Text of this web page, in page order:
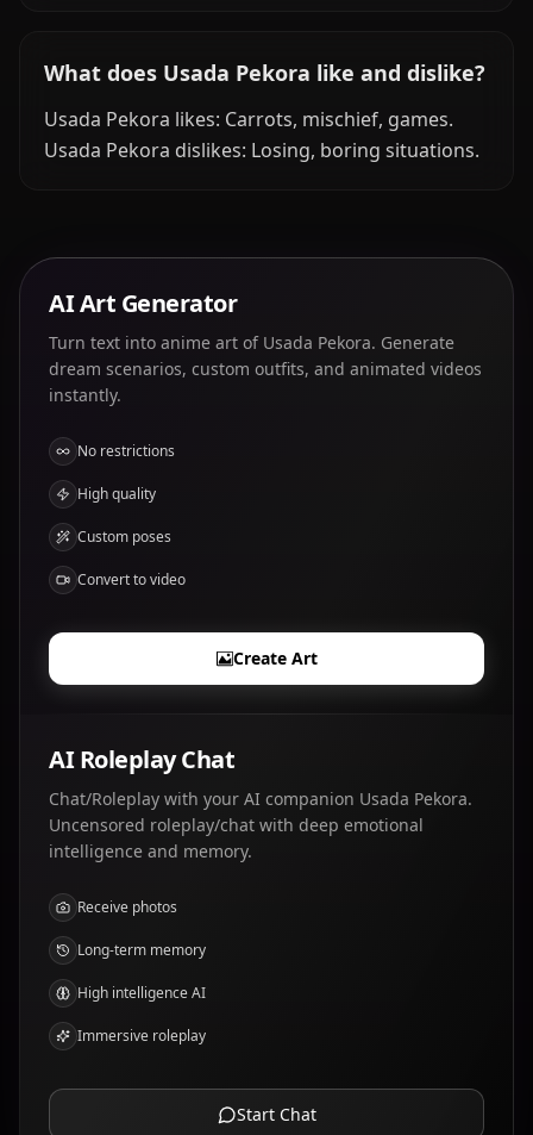
What does Usada Pekora like and dislike?
Usada Pekora likes: Carrots, mischief, games.
Usada Pekora dislikes: Losing, boring situations.
AI Art Generator
Turn text into anime art of Usada Pekora. Generate
dream scenarios, custom outfits, and animated videos
instantly.
No restrictions
High quality
Custom poses
Convert to video
Create Art
AI Roleplay Chat
Chat/Roleplay with your AI companion Usada Pekora.
Uncensored roleplay/chat with deep emotional
intelligence and memory.
Receive photos
Long-term memory
High intelligence AI
Immersive roleplay
Start Chat